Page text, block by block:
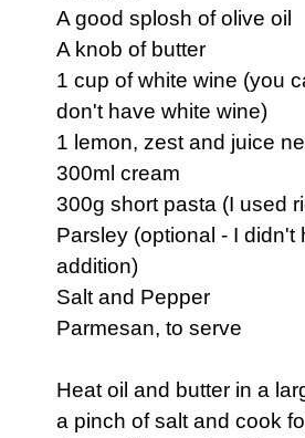
A good splosh of olive oil
A knob of butter
1 cup of white wine (you
don't have white wine)
1 lemon, zest and juice
300ml cream
300g short pasta (I used
Parsley (optional - I
addition)
Salt and Pepper
Parmesan, to serve
Heat oil and butter in a
a pinch of salt and cook